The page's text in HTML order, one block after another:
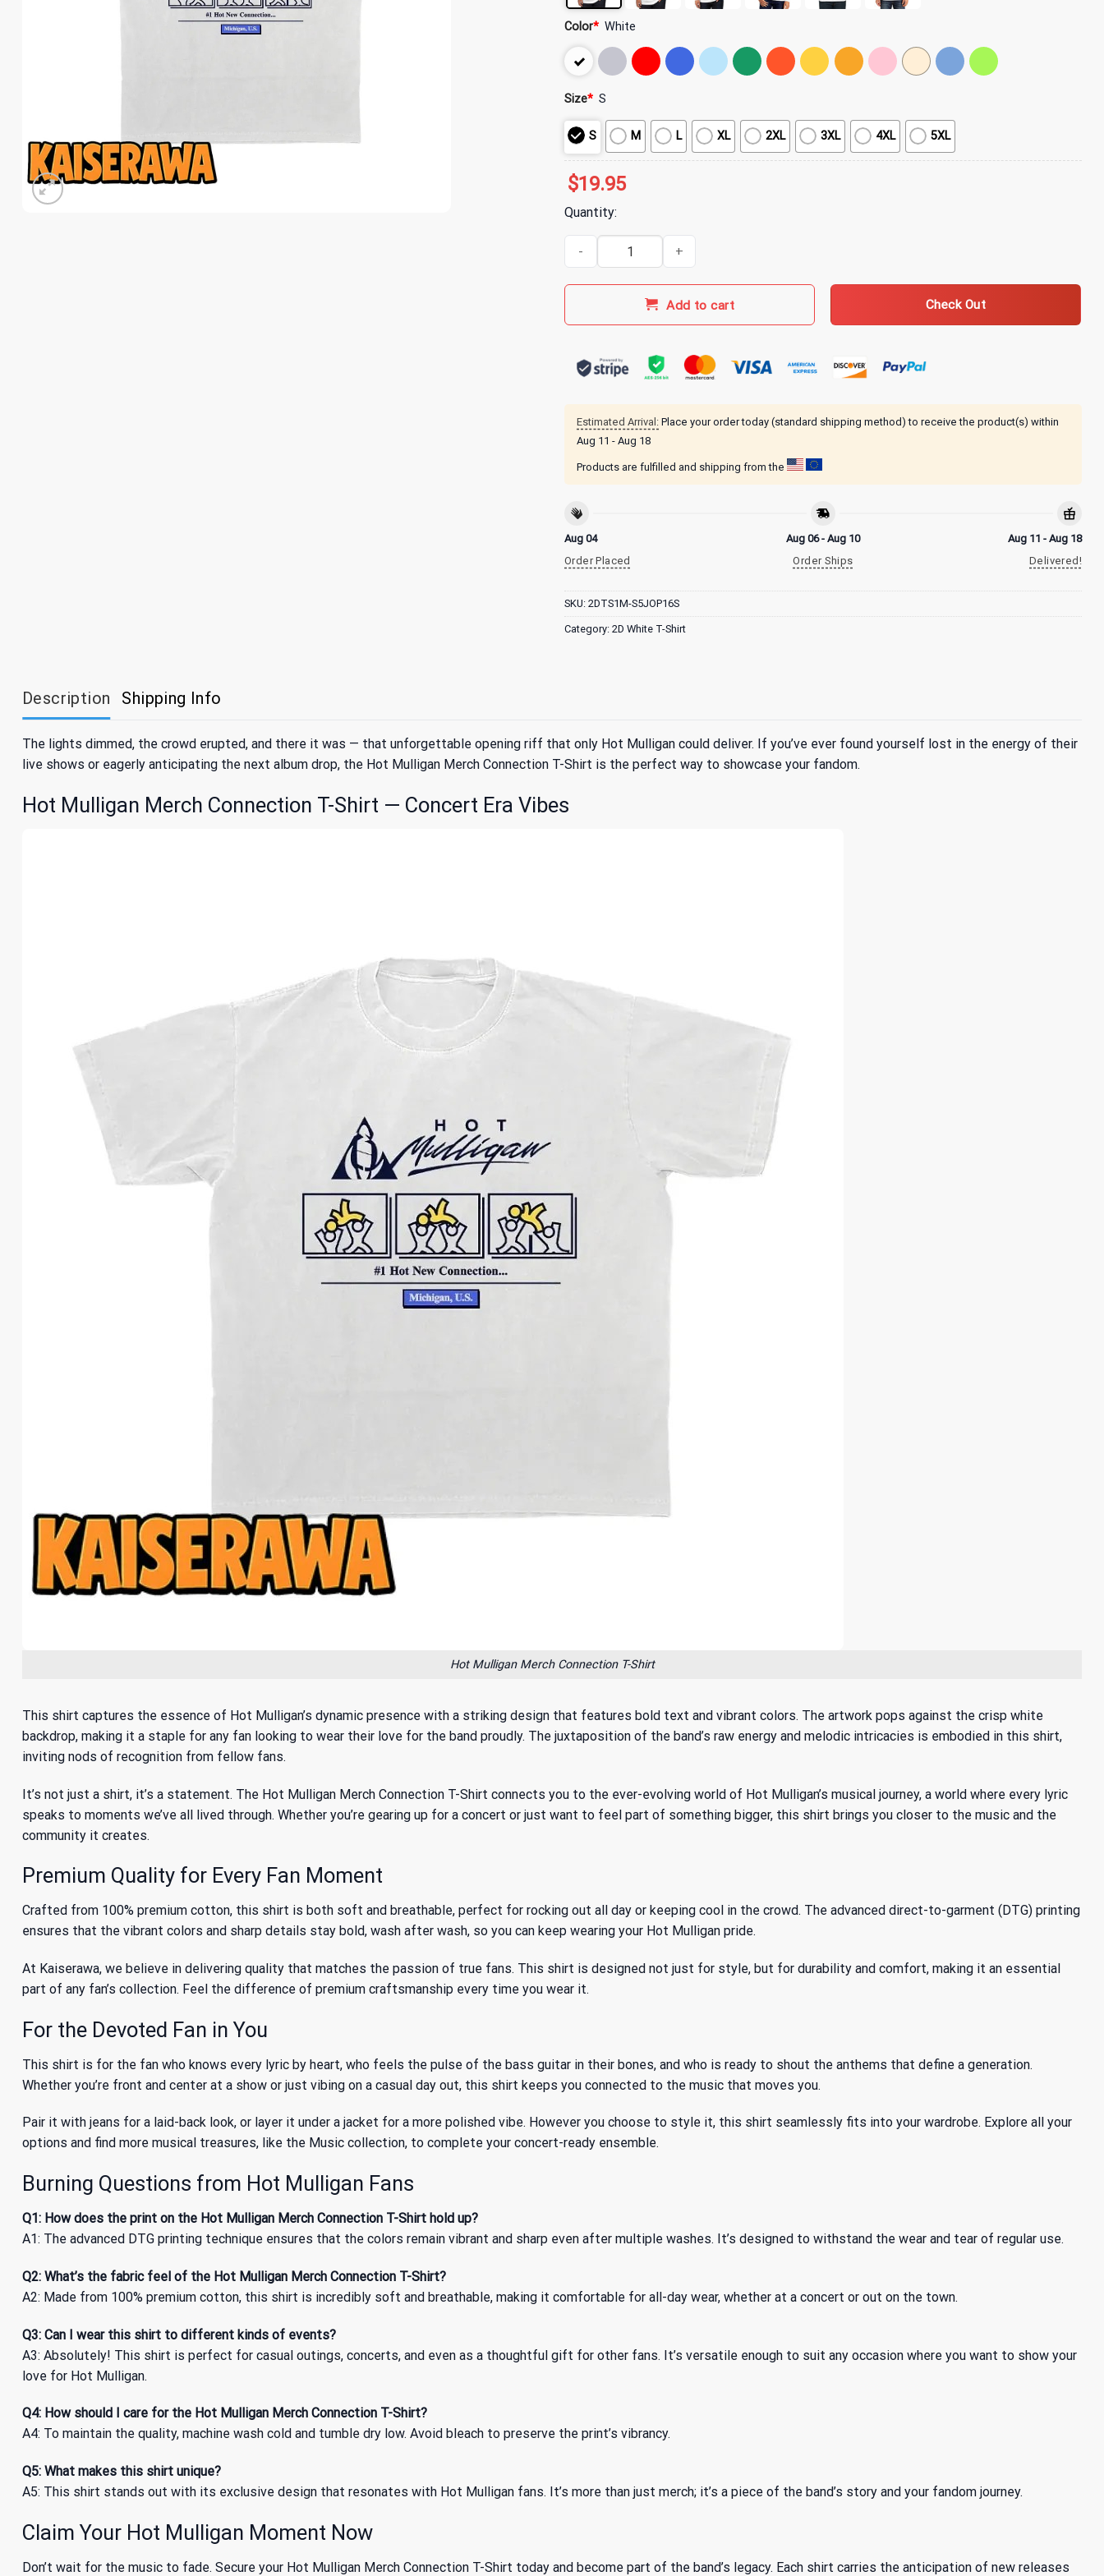
Color* White
Size* S
S M L XL 2XL 3XL 4XL 5XL
$19.95
Quantity:
Hot Mulligan Merch Connection T-Shirt quantity
Add to cart Check Out
Estimated Arrival: Place your order today (standard shipping method) to receive the product(s) within
Aug 11 - Aug 18
Products are fulfilled and shipping from the
Aug 04
Order Placed
Aug 06 - Aug 10
Order Ships
Aug 11 - Aug 18
Delivered!
SKU: 2DTS1M-S5JOP16S
Category: 2D White T-Shirt
Description Shipping Info
The lights dimmed, the crowd erupted, and there it was — that unforgettable opening riff that only Hot Mulligan could deliver. If you’ve ever found yourself lost in the energy of their
live shows or eagerly anticipating the next album drop, the Hot Mulligan Merch Connection T-Shirt is the perfect way to showcase your fandom.
Hot Mulligan Merch Connection T-Shirt — Concert Era Vibes
Hot Mulligan Merch Connection T-Shirt
This shirt captures the essence of Hot Mulligan’s dynamic presence with a striking design that features bold text and vibrant colors. The artwork pops against the crisp white
backdrop, making it a staple for any fan looking to wear their love for the band proudly. The juxtaposition of the band’s raw energy and melodic intricacies is embodied in this shirt,
inviting nods of recognition from fellow fans.
It’s not just a shirt, it’s a statement. The Hot Mulligan Merch Connection T-Shirt connects you to the ever-evolving world of Hot Mulligan’s musical journey, a world where every lyric
speaks to moments we’ve all lived through. Whether you’re gearing up for a concert or just want to feel part of something bigger, this shirt brings you closer to the music and the
community it creates.
Premium Quality for Every Fan Moment
Crafted from 100% premium cotton, this shirt is both soft and breathable, perfect for rocking out all day or keeping cool in the crowd. The advanced direct-to-garment (DTG) printing
ensures that the vibrant colors and sharp details stay bold, wash after wash, so you can keep wearing your Hot Mulligan pride.
At Kaiserawa, we believe in delivering quality that matches the passion of true fans. This shirt is designed not just for style, but for durability and comfort, making it an essential
part of any fan’s collection. Feel the difference of premium craftsmanship every time you wear it.
For the Devoted Fan in You
This shirt is for the fan who knows every lyric by heart, who feels the pulse of the bass guitar in their bones, and who is ready to shout the anthems that define a generation.
Whether you’re front and center at a show or just vibing on a casual day out, this shirt keeps you connected to the music that moves you.
Pair it with jeans for a laid-back look, or layer it under a jacket for a more polished vibe. However you choose to style it, this shirt seamlessly fits into your wardrobe. Explore all your
options and find more musical treasures, like the Music collection, to complete your concert-ready ensemble.
Burning Questions from Hot Mulligan Fans
Q1: How does the print on the Hot Mulligan Merch Connection T-Shirt hold up?
A1: The advanced DTG printing technique ensures that the colors remain vibrant and sharp even after multiple washes. It’s designed to withstand the wear and tear of regular use.
Q2: What’s the fabric feel of the Hot Mulligan Merch Connection T-Shirt?
A2: Made from 100% premium cotton, this shirt is incredibly soft and breathable, making it comfortable for all-day wear, whether at a concert or out on the town.
Q3: Can I wear this shirt to different kinds of events?
A3: Absolutely! This shirt is perfect for casual outings, concerts, and even as a thoughtful gift for other fans. It’s versatile enough to suit any occasion where you want to show your
love for Hot Mulligan.
Q4: How should I care for the Hot Mulligan Merch Connection T-Shirt?
A4: To maintain the quality, machine wash cold and tumble dry low. Avoid bleach to preserve the print’s vibrancy.
Q5: What makes this shirt unique?
A5: This shirt stands out with its exclusive design that resonates with Hot Mulligan fans. It’s more than just merch; it’s a piece of the band’s story and your fandom journey.
Claim Your Hot Mulligan Moment Now
Don’t wait for the music to fade. Secure your Hot Mulligan Merch Connection T-Shirt today and become part of the band’s legacy. Each shirt carries the anticipation of new releases